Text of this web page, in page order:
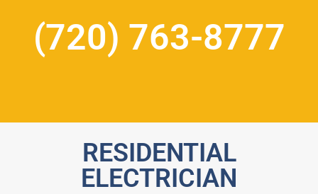
(720) 763-8777
RESIDENTIAL
ELECTRICIAN